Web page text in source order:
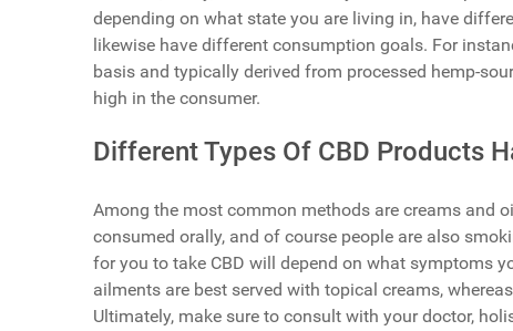
depending on what state you are living in, have
likewise have different consumption goals. For
basis and typically derived from processed hemp-
high in the consumer.
Different Types Of CBD Products
Among the most common methods are creams and
consumed orally, and of course people are also
for you to take CBD will depend on what symptoms
ailments are best served with topical creams,
Ultimately, make sure to consult with your doctor,